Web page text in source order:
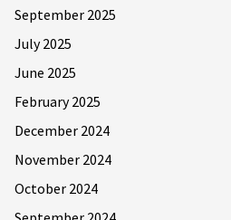
September 2025
July 2025
June 2025
February 2025
December 2024
November 2024
October 2024